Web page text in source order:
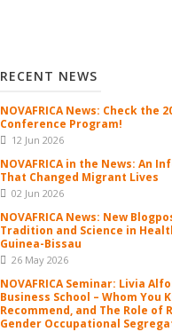
RECENT NEWS
NOVAFRICA News: Check the
Conference Program!
12 Jun 2026
NOVAFRICA in the News: An
That Changed Migrant Lives
02 Jun 2026
NOVAFRICA News: New
Tradition and Science in
Guinea-Bissau
26 May 2026
NOVAFRICA Seminar: Livia
Business School – Whom You
Recommend, and The Role of
Gender Occupational